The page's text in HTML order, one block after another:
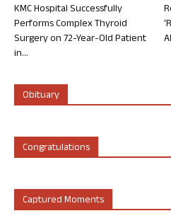
KMC Hospital Successfully
Performs Complex Thyroid
Surgery on 72-Year-Old Patient
in...
Obituary
Congratulations
Captured Moments